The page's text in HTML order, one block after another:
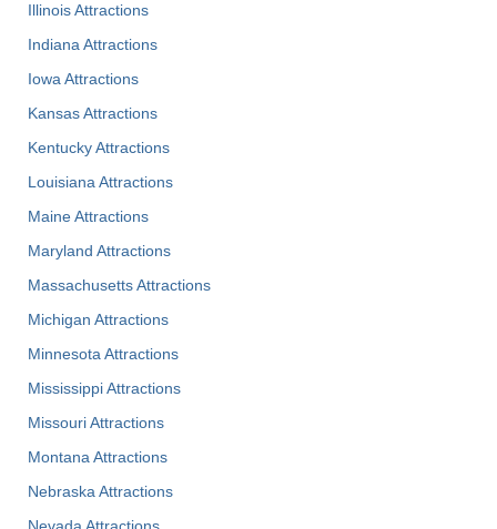
Illinois Attractions
Indiana Attractions
Iowa Attractions
Kansas Attractions
Kentucky Attractions
Louisiana Attractions
Maine Attractions
Maryland Attractions
Massachusetts Attractions
Michigan Attractions
Minnesota Attractions
Mississippi Attractions
Missouri Attractions
Montana Attractions
Nebraska Attractions